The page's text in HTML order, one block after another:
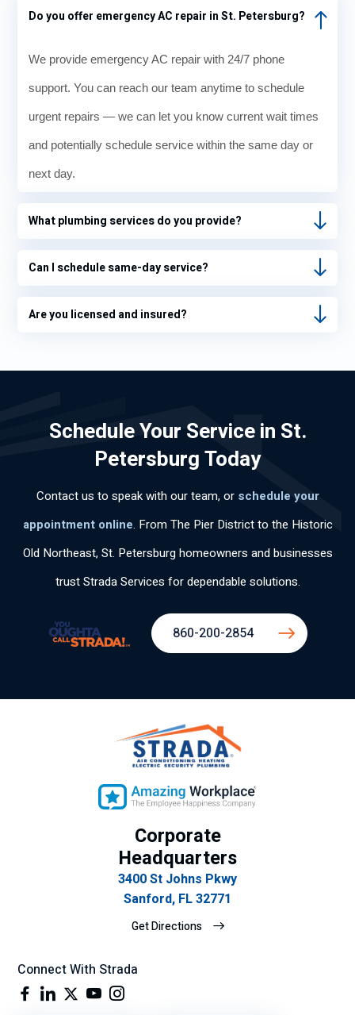
Do you offer emergency AC repair in St. Petersburg?
We provide emergency AC repair with 24/7 phone
support. You can reach our team anytime to schedule
urgent repairs — we can let you know current wait times
and potentially schedule service within the same day or
next day.
What plumbing services do you provide?
Can I schedule same-day service?
Are you licensed and insured?
Schedule Your Service in St.
Petersburg Today
Contact us to speak with our team, or schedule your
appointment online. From The Pier District to the Historic
Old Northeast, St. Petersburg homeowners and businesses
trust Strada Services for dependable solutions.
860-200-2854
Corporate
Headquarters
3400 St Johns Pkwy
Sanford, FL 32771
Get Directions
Connect With Strada